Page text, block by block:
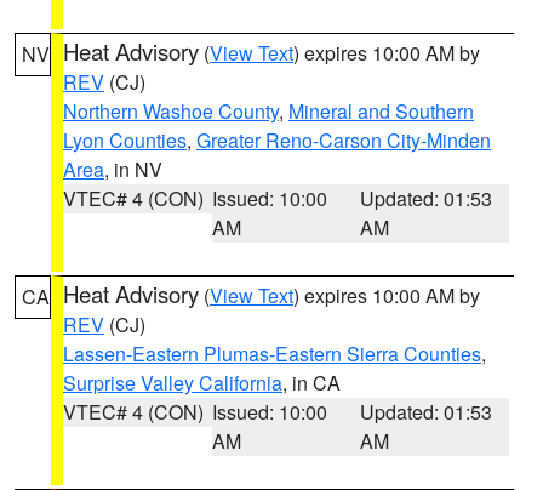
NV Heat Advisory (View Text) expires 10:00 AM by
REV (CJ)
Northern Washoe County, Mineral and Southern
Lyon Counties, Greater Reno-Carson City-Minden
Area, in NV
VTEC# 4 (CON) Issued: 10:00
AM
Updated: 01:53
AM
CA Heat Advisory (View Text) expires 10:00 AM by
REV (CJ)
Lassen-Eastern Plumas-Eastern Sierra Counties,
Surprise Valley California, in CA
VTEC# 4 (CON) Issued: 10:00
AM
Updated: 01:53
AM